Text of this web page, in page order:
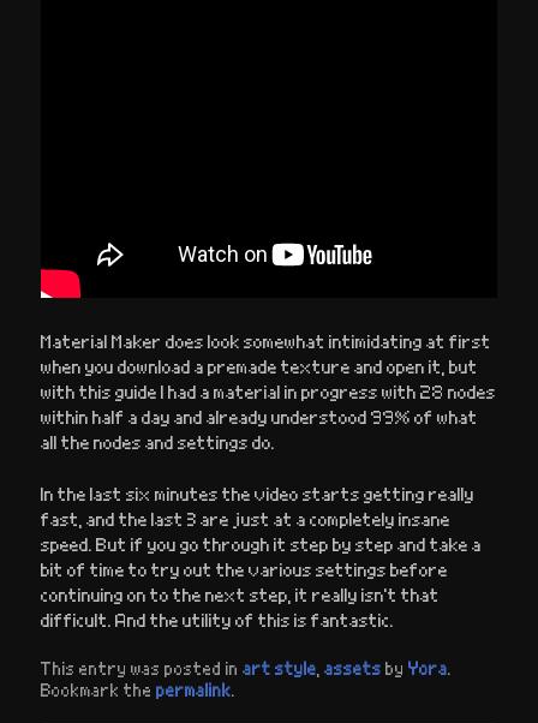
Material Maker does look somewhat intimidating at first
when you download a premade texture and open it, but
with this guide I had a material in progress with 28 nodes
within half a day and already understood 99% of what
all the nodes and settings do.
In the last six minutes the video starts getting really
fast, and the last 3 are just at a completely insane
speed. But if you go through it step by step and take a
bit of time to try out the various settings before
continuing on to the next step, it really isn’t that
difficult. And the utility of this is fantastic.
This entry was posted inart style ,assets byYora.
Bookmark thepermalink.